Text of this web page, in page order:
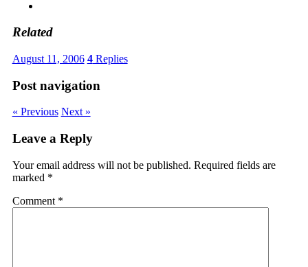
Related
August 11, 2006 4Replies
Post navigation
« Previous Next »
Leave a Reply
Your email address will not be published. Required fields are
marked *
Comment *